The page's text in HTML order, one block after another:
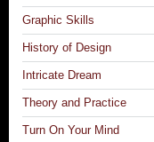
Graphic Skills
History of Design
Intricate Dream
Theory and Practice
Turn On Your Mind